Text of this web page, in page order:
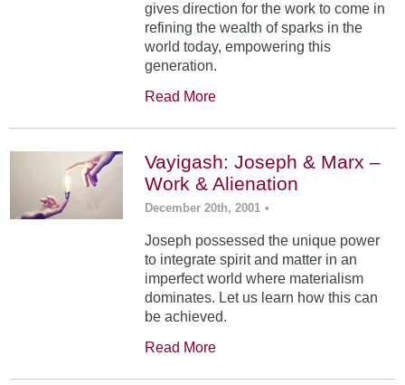
gives direction for the work to come in
refining the wealth of sparks in the
world today, empowering this
generation.
Read More
Vayigash: Joseph & Marx –
Work & Alienation
December 20th, 2001 •
Joseph possessed the unique power
to integrate spirit and matter in an
imperfect world where materialism
dominates. Let us learn how this can
be achieved.
Read More